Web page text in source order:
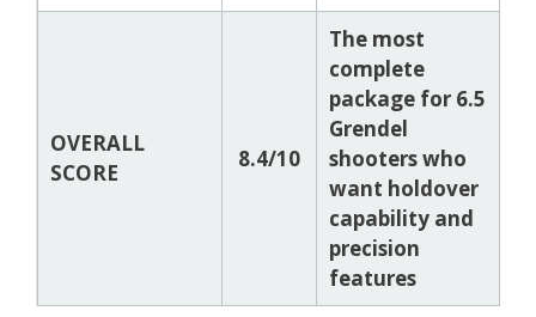
OVERALL
SCORE
8.4/10
The most
complete
package for 6.5
Grendel
shooters who
want holdover
capability and
precision
features